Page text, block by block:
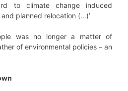
to climate change induced
planned relocation (…)’
was no longer a matter of
of environmental policies – an